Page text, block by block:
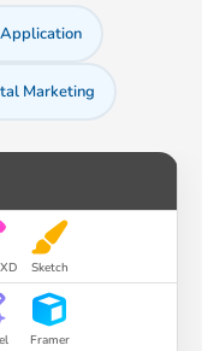
Marketing
Sketch
Framer